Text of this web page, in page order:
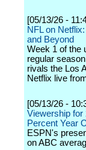
[05/13/26 -
NFL on
and Beyond
Week 1 of the
regular
rivals the Los
Netflix live
[05/13/26 -
Viewership for
Percent Year
ESPN's
on ABC